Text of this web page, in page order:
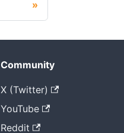
Community
X (Twitter)
YouTube
Reddit